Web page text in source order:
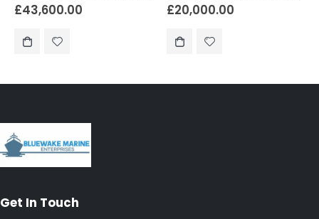
£43,600.00 £20,000.00
Get In Touch